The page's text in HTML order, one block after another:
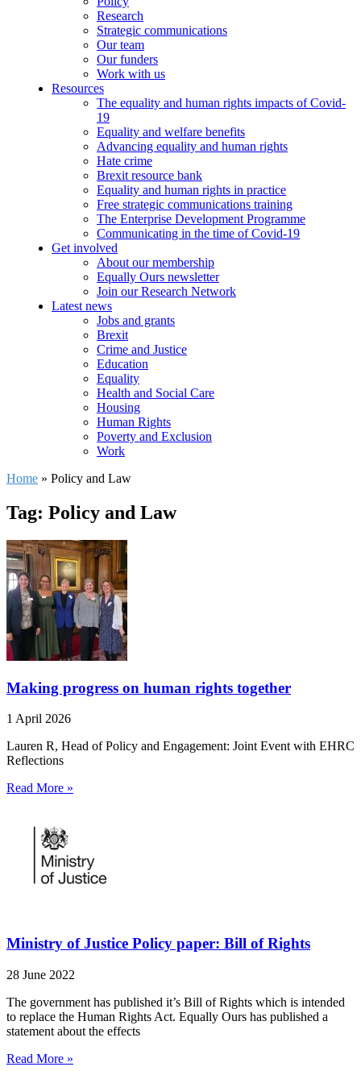
Research
Strategic communications
Our team
Our funders
Work with us
Resources
The equality and human rights impacts of Covid-
19
Equality and welfare benefits
Advancing equality and human rights
Hate crime
Brexit resource bank
Equality and human rights in practice
Free strategic communications training
The Enterprise Development Programme
Communicating in the time of Covid-19
Get involved
About our membership
Equally Ours newsletter
Join our Research Network
Latest news
Jobs and grants
Brexit
Crime and Justice
Education
Equality
Health and Social Care
Housing
Human Rights
Poverty and Exclusion
Work
Home » Policy and Law
Tag: Policy and Law
Making progress on human rights together
1 April 2026
Lauren R, Head of Policy and Engagement: Joint Event with EHRC
Reflections
Read More »
Ministry of Justice Policy paper: Bill of Rights
28 June 2022
The government has published it’s Bill of Rights which is intended
to replace the Human Rights Act. Equally Ours has published a
statement about the effects
Read More »